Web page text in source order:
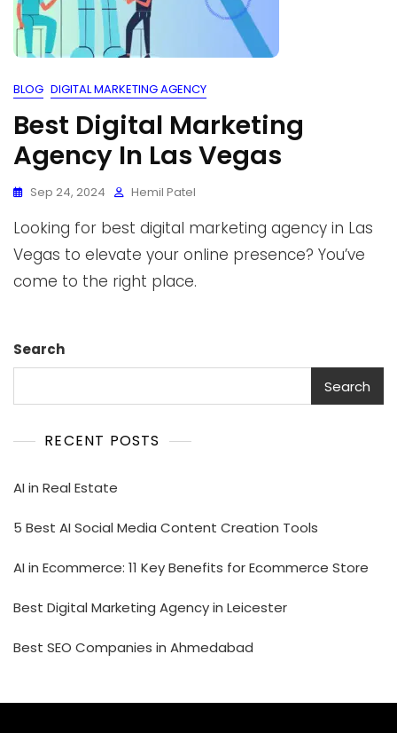
BLOG DIGITAL MARKETING AGENCY
Best Digital Marketing
Agency In Las Vegas
Sep 24, 2024 Hemil Patel
Looking for best digital marketing agency in Las
Vegas to elevate your online presence? You’ve
come to the right place.
Search
Search
RECENT POSTS
AI in Real Estate
5 Best AI Social Media Content Creation Tools
AI in Ecommerce: 11 Key Benefits for Ecommerce Store
Best Digital Marketing Agency in Leicester
Best SEO Companies in Ahmedabad